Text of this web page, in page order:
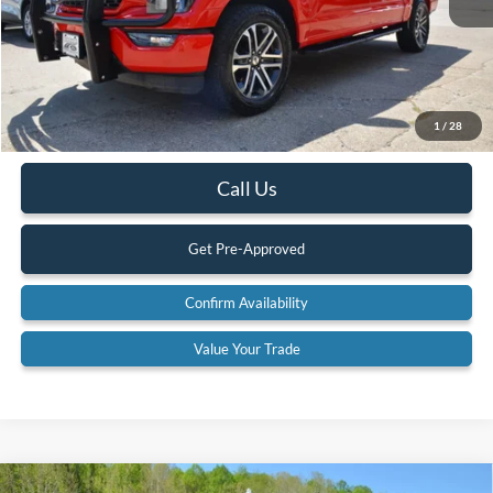
1 / 28
Less
Retail Price:
$43,900
Internet Price
$39,900
YOU SAVE:
$4,000
Documentation Fee:
$575
Call Us
Get Pre-Approved
Confirm Availability
Value Your Trade